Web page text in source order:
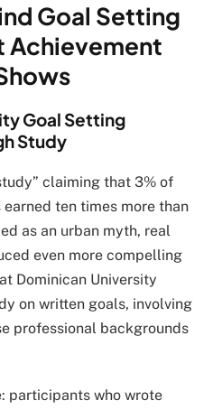
Goal Setting
Achievement
Goal Setting
Study
claiming that 3% of
ten times more than
as an urban myth, real
even more compelling
Dominican University
on written goals, involving
professional backgrounds
participants who wrote